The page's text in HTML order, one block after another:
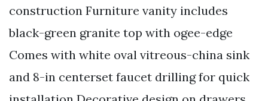
construction Furniture vanity includes
black-green granite top with ogee-edge
Comes with white oval vitreous-china sink
and 8-in centerset faucet drilling for quick